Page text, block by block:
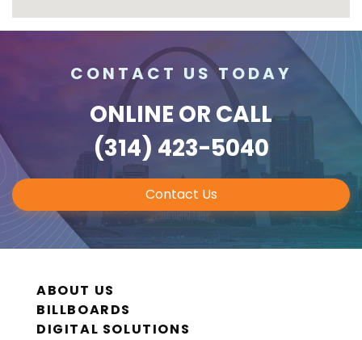
CONTACT US TODAY
ONLINE OR CALL
(314) 423-5040
Contact Us
ABOUT US
BILLBOARDS
DIGITAL SOLUTIONS